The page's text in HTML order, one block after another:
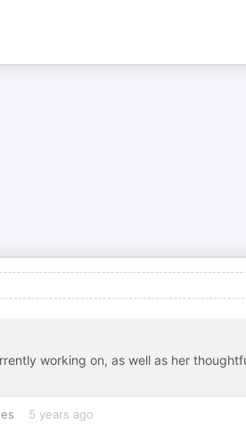
working on, as well as her
5 years ago